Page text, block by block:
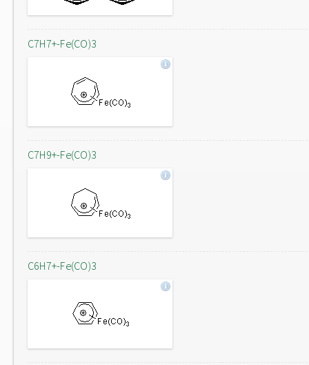
C7H7+-Fe(CO)3
C7H9+-Fe(CO)3
C6H7+-Fe(CO)3